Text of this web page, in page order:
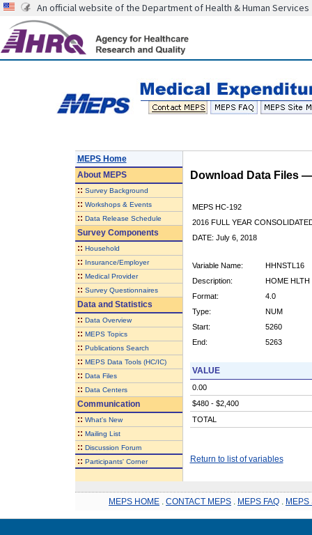
An official website of the Department of Health & Human Services
MEPS Home
AboutMEPS
:: Survey Background
:: Workshops & Events
:: Data Release Schedule
Survey Components
:: Household
:: Insurance/Employer
:: Medical Provider
:: Survey Questionnaires
Data and Statistics
:: Data Overview
:: MEPS Topics
:: Publications Search
:: MEPS Data Tools (HC/IC)
:: Data Files
:: Data Centers
Communication
:: What's New
:: Mailing List
:: Discussion Forum
:: Participants' Corner
Download Data Files
MEPS HC-192
2016 FULL YEAR
DATE: July 6, 2018
Variable Name:
HHNSTL16
Description:
HOME
Format:
4.0
Type:
NUM
Start:
5260
End:
5263
VALUE
0.00
$480 - $2,400
TOTAL
Return to list of variables
MEPS HOME CONTACT MEPS MEPS FAQ MEPS